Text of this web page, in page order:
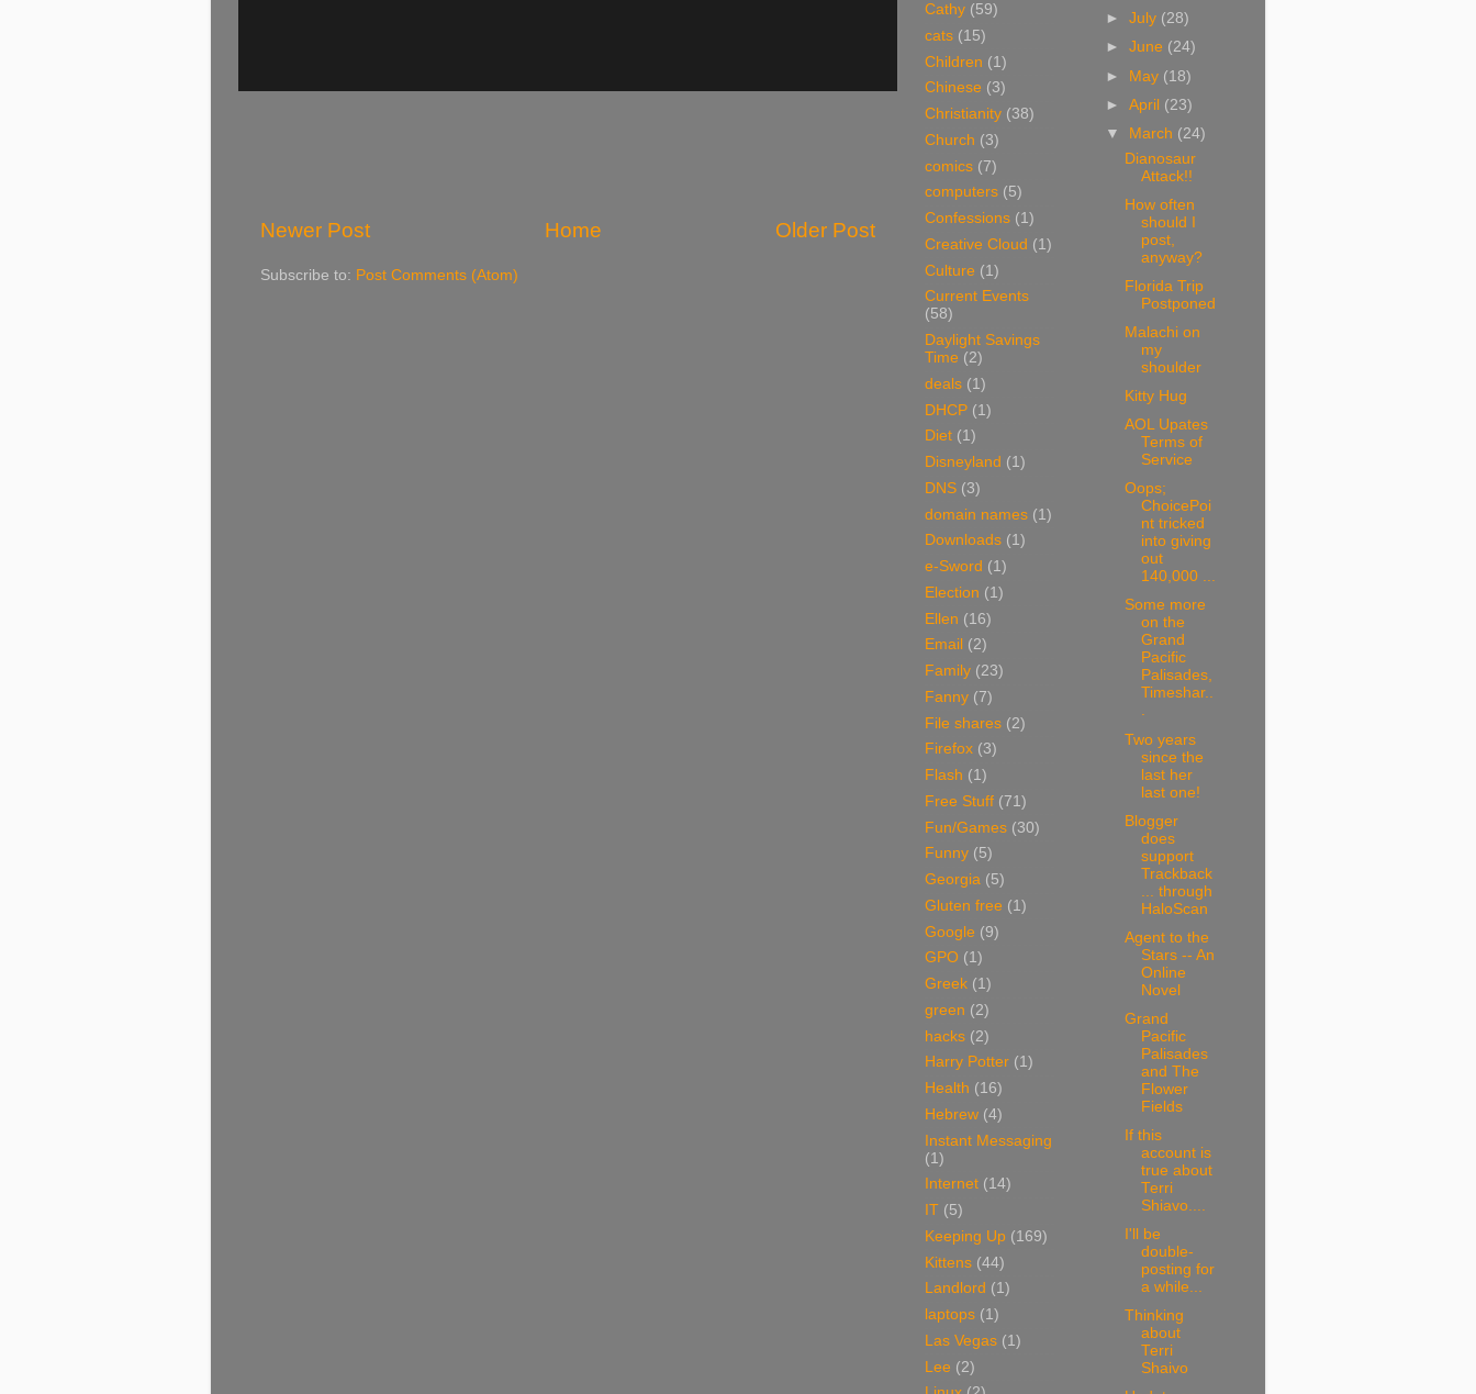
Newer Post Older Post
Home
Subscribe to: Post Comments (Atom)
Cathy (59)
cats (15)
Children (1)
Chinese (3)
Christianity (38)
Church (3)
comics (7)
computers (5)
Confessions (1)
Creative Cloud (1)
Culture (1)
Current Events
(58)
Daylight Savings
Time (2)
deals (1)
DHCP (1)
Diet (1)
Disneyland (1)
DNS (3)
domain names (1)
Downloads (1)
e-Sword (1)
Election (1)
Ellen (16)
Email (2)
Family (23)
Fanny (7)
File shares (2)
Firefox (3)
Flash (1)
Free Stuff (71)
Fun/Games (30)
Funny (5)
Georgia (5)
Gluten free (1)
Google (9)
GPO (1)
Greek (1)
green (2)
hacks (2)
Harry Potter (1)
Health (16)
Hebrew (4)
Instant Messaging
(1)
Internet (14)
IT (5)
Keeping Up (169)
Kittens (44)
Landlord (1)
laptops (1)
Las Vegas (1)
Lee (2)
►July (28)
►June (24)
► May (18)
►April (23)
▼
March (24)
Dianosaur
Attack!!
How often
should I
post,
anyway?
Florida Trip
Postponed
Malachi on
my
shoulder
Kitty Hug
AOL Upates
Terms of
Service
Oops;
ChoicePoi
nt tricked
into giving
out
140,000 ...
Some more
on the
Grand
Pacific
Palisades,
Timeshar..
.
Two years
since the
last her
last one!
Blogger
does
support
Trackback
... through
HaloScan
Agent to the
Stars -- An
Online
Novel
Grand
Pacific
Palisades
and The
Flower
Fields
If this
account is
true about
Terri
Shiavo....
I'll be
double-
posting for
a while...
Thinking
about
Terri
Shaivo